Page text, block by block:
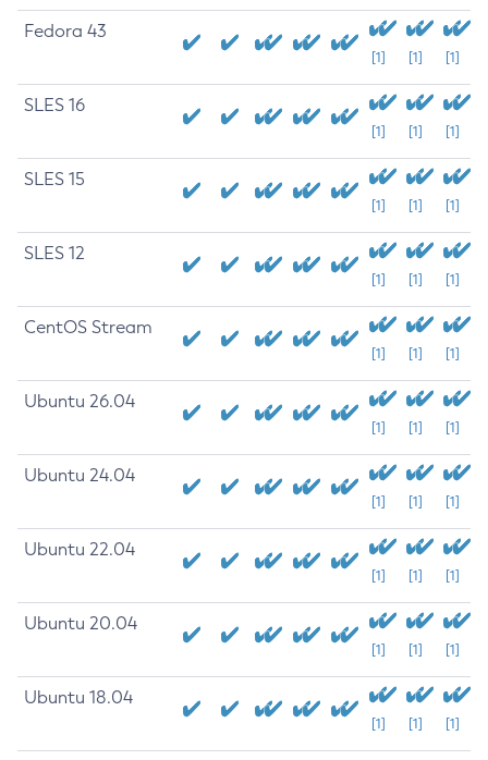
Fedora 43
[1] [1] [1]
SLES 16
[1] [1] [1]
SLES 15
[1] [1] [1]
SLES 12
[1] [1] [1]
CentOS Stream
[1] [1] [1]
Ubuntu 26.04
[1] [1] [1]
Ubuntu 24.04
[1] [1] [1]
Ubuntu 22.04
[1] [1] [1]
Ubuntu 20.04
[1] [1] [1]
Ubuntu 18.04
[1] [1] [1]